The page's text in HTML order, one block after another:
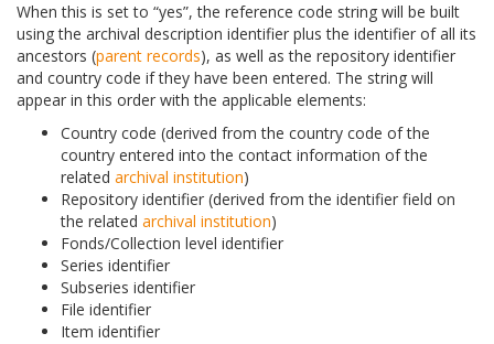
When this is set to “yes”, the reference code string will be built
using the archival description identifier plus the identifier of all its
ancestors (parent records), as well as the repository identifier
and country code if they have been entered. The string will
appear in this order with the applicable elements:
Country code (derived from the country code of the
country entered into the contact information of the
related archival institution)
Repository identifier (derived from the identifier field on
the related archival institution)
Fonds/Collection level identifier
Series identifier
Subseries identifier
File identifier
Item identifier